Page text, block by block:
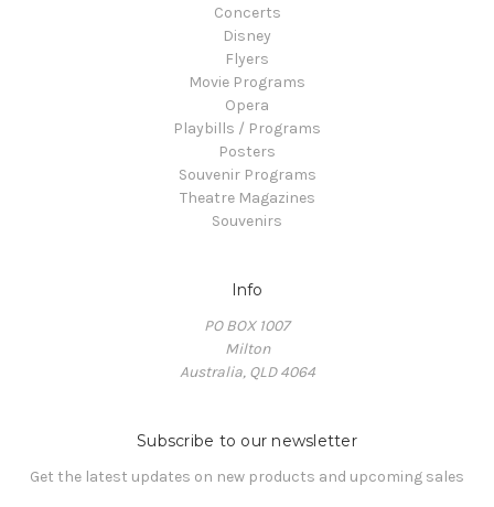
Concerts
Disney
Flyers
Movie Programs
Opera
Playbills / Programs
Posters
Souvenir Programs
Theatre Magazines
Souvenirs
Info
PO BOX 1007
Milton
Australia, QLD 4064
Subscribe to our newsletter
Get the latest updates on new products and upcoming sales